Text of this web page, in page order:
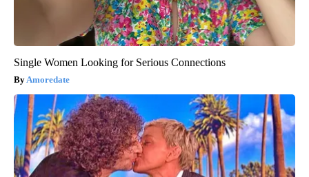
Single Women Looking for Serious Connections
Amoredate